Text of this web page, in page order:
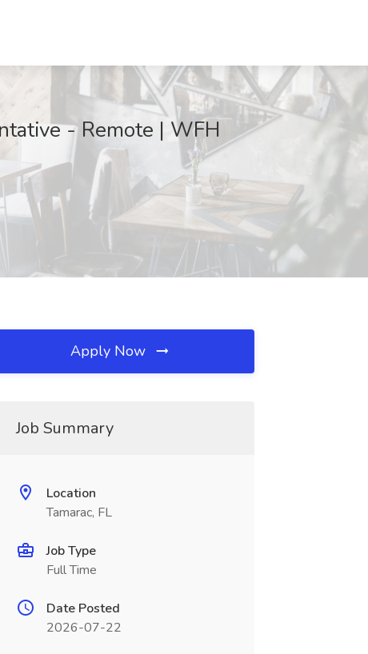
- Remote | WFH
Apply Now
Job Summary
Location
Tamarac, FL
Job Type
Full Time
Date Posted
2026-07-22